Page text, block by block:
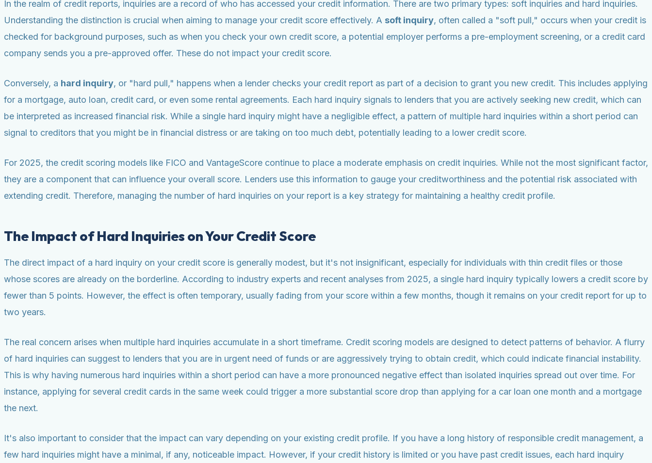
In the realm of credit reports, inquiries are a record of who has accessed your credit information. There are two primary types: soft inquiries and hard inquiries.
Understanding the distinction is crucial when aiming to manage your credit score effectively. A soft inquiry, often called a "soft pull," occurs when your credit is
checked for background purposes, such as when you check your own credit score, a potential employer performs a pre-employment screening, or a credit card
company sends you a pre-approved offer. These do not impact your credit score.
Conversely, a hard inquiry, or "hard pull," happens when a lender checks your credit report as part of a decision to grant you new credit. This includes applying
for a mortgage, auto loan, credit card, or even some rental agreements. Each hard inquiry signals to lenders that you are actively seeking new credit, which can
be interpreted as increased financial risk. While a single hard inquiry might have a negligible effect, a pattern of multiple hard inquiries within a short period can
signal to creditors that you might be in financial distress or are taking on too much debt, potentially leading to a lower credit score.
For 2025, the credit scoring models like FICO and VantageScore continue to place a moderate emphasis on credit inquiries. While not the most significant factor,
they are a component that can influence your overall score. Lenders use this information to gauge your creditworthiness and the potential risk associated with
extending credit. Therefore, managing the number of hard inquiries on your report is a key strategy for maintaining a healthy credit profile.
The Impact of Hard Inquiries on Your Credit Score
The direct impact of a hard inquiry on your credit score is generally modest, but it's not insignificant, especially for individuals with thin credit files or those
whose scores are already on the borderline. According to industry experts and recent analyses from 2025, a single hard inquiry typically lowers a credit score by
fewer than 5 points. However, the effect is often temporary, usually fading from your score within a few months, though it remains on your credit report for up to
two years.
The real concern arises when multiple hard inquiries accumulate in a short timeframe. Credit scoring models are designed to detect patterns of behavior. A flurry
of hard inquiries can suggest to lenders that you are in urgent need of funds or are aggressively trying to obtain credit, which could indicate financial instability.
This is why having numerous hard inquiries within a short period can have a more pronounced negative effect than isolated inquiries spread out over time. For
instance, applying for several credit cards in the same week could trigger a more substantial score drop than applying for a car loan one month and a mortgage
the next.
It's also important to consider that the impact can vary depending on your existing credit profile. If you have a long history of responsible credit management, a
few hard inquiries might have a minimal, if any, noticeable impact. However, if your credit history is limited or you have past credit issues, each hard inquiry